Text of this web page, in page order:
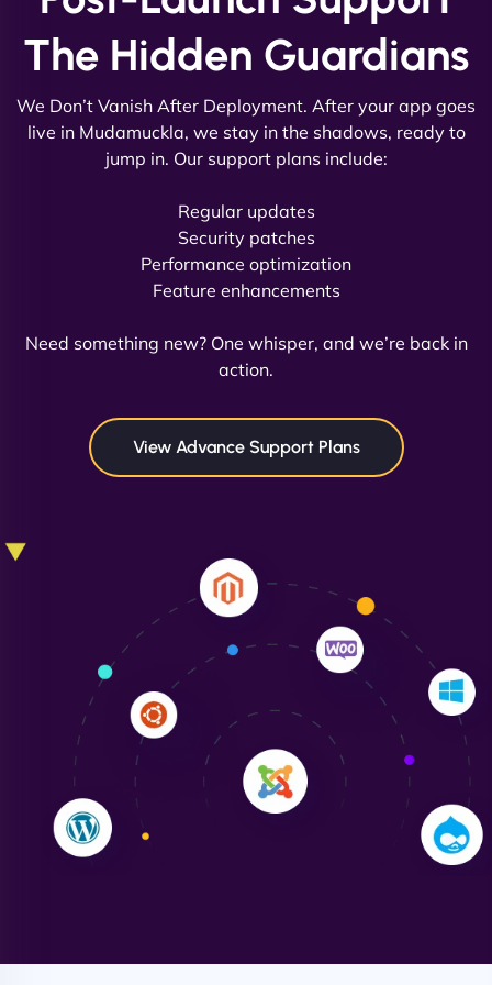
David R
NinjaWeb team not only built our custom app
flawlessly but also optimized our website for
in speed and conversions! - Neo Design"
Liam Smith
"NinjaWeb transformed our online presence with a
sleek, user-friendly website. Their team's
professionalism and attention to detail were
outstanding. - Gaea "
The Hidden Guardians
We Don’t Vanish After Deployment. After your app goes
live in Mudamuckla, we stay in the shadows, ready to
jump in. Our support plans include:
Regular updates
Security patches
Performance optimization
Feature enhancements
Need something new? One whisper, and we’re back in
action.
View Advance Support Plans